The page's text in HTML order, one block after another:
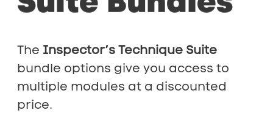
The Inspector’s Technique Suite
bundle options give you access to
multiple modules at a discounted
price.